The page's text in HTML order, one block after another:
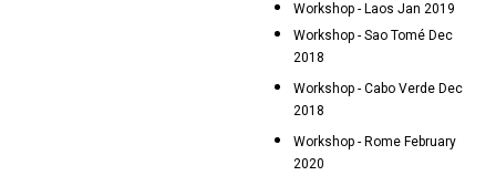
Workshop - Laos Jan 2019
Workshop - Sao Tomé Dec
2018
Workshop - Cabo Verde Dec
2018
Workshop - Rome February
2020